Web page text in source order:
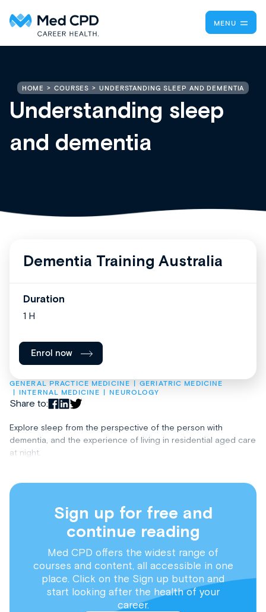
MENU
HOME COURSES UNDERSTANDING SLEEP AND DEMENTIA
Understanding sleep
and dementia
GENERAL PRACTICE MEDICINE
GERIATRIC MEDICINE
INTERNAL MEDICINE
NEUROLOGY
Share to:
Explore sleep from the perspective of the person with
dementia, and the experience of living in residential aged care
at night.
Sign up for free and
continue reading
Med CPD offers the widest range of
courses and content, all accessible in one
place. Click on the Sign up button and
start looking after the health of your
career.
Dementia Training Australia
Duration
1 H
Enrol now